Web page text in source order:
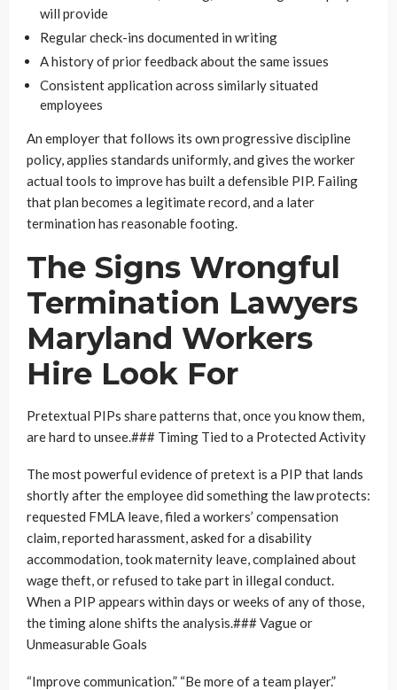
will provide
Regular check-ins documented in writing
A history of prior feedback about the same issues
Consistent application across similarly situated
employees
An employer that follows its own progressive discipline
policy, applies standards uniformly, and gives the worker
actual tools to improve has built a defensible PIP. Failing
that plan becomes a legitimate record, and a later
termination has reasonable footing.
The Signs Wrongful
Termination Lawyers
Maryland Workers
Hire Look For
Pretextual PIPs share patterns that, once you know them,
are hard to unsee.### Timing Tied to a Protected Activity
The most powerful evidence of pretext is a PIP that lands
shortly after the employee did something the law protects:
requested FMLA leave, filed a workers’ compensation
claim, reported harassment, asked for a disability
accommodation, took maternity leave, complained about
wage theft, or refused to take part in illegal conduct.
When a PIP appears within days or weeks of any of those,
the timing alone shifts the analysis.### Vague or
Unmeasurable Goals
“Improve communication.” “Be more of a team player.”